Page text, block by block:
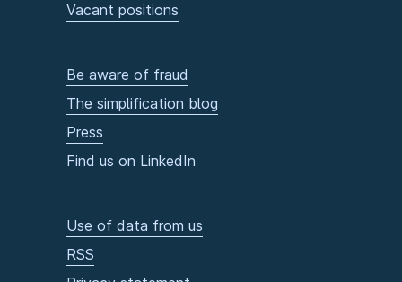
Vacant positions
Be aware of fraud
The simplification blog
Press
Find us on LinkedIn
Use of data from us
RSS